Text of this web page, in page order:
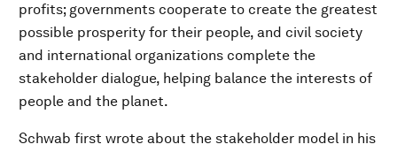
profits; governments cooperate to create the greatest
possible prosperity for their people, and civil society
and international organizations complete the
stakeholder dialogue, helping balance the interests of
people and the planet.
Schwab first wrote about the stakeholder model in his